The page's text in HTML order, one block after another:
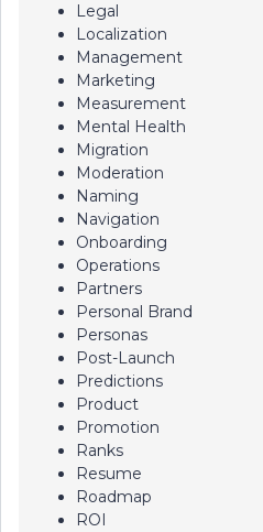
Legal
Localization
Management
Marketing
Measurement
Mental Health
Migration
Moderation
Naming
Navigation
Onboarding
Operations
Partners
Personal Brand
Personas
Post-Launch
Predictions
Product
Promotion
Ranks
Resume
Roadmap
ROI